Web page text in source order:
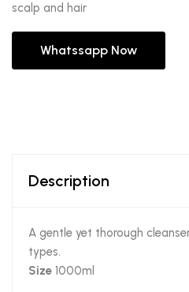
scalp and hair
Whatssapp Now
Description
A gentle yet thorough
types.
Size 1000ml